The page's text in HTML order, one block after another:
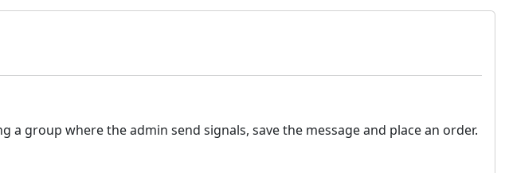
group where the admin send signals, save the message and place an order.